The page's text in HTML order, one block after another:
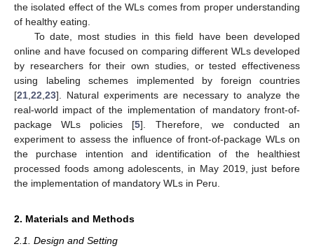
the isolated effect of the WLs comes from proper understanding
of healthy eating.
To date, most studies in this field have been developed
online and have focused on comparing different WLs developed
by researchers for their own studies, or tested effectiveness
using labeling schemes implemented by foreign countries
[21 22 23]. Natural experiments are necessary to analyze the
real-world impact of the implementation of mandatory front-of-
package WLs policies [5]. Therefore, we conducted an
experiment to assess the influence of front-of-package WLs on
the purchase intention and identification of the healthiest
processed foods among adolescents, in May 2019, just before
the implementation of mandatory WLs in Peru.
2. Materials and Methods
2.1. Design and Setting